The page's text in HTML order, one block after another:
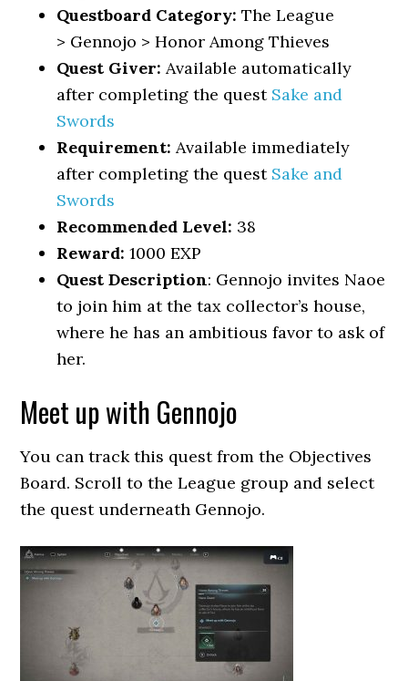
Questboard Category: The League
> Gennojo > Honor Among Thieves
Quest Giver: Available automatically
after completing the quest Sake and
Swords
Requirement: Available immediately
after completing the quest Sake and
Swords
Recommended Level: 38
Reward: 1000 EXP
Quest Description: Gennojo invites Naoe
to join him at the tax collector’s house,
where he has an ambitious favor to ask of
her.
Meet up with Gennojo
You can track this quest from the Objectives
Board. Scroll to the League group and select
the quest underneath Gennojo.